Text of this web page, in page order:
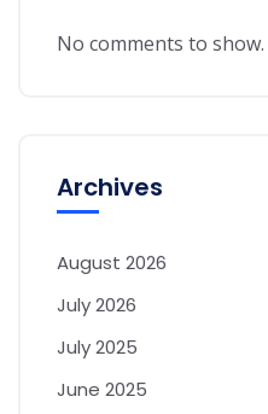
No comments to show.
Archives
August 2026
July 2026
July 2025
June 2025